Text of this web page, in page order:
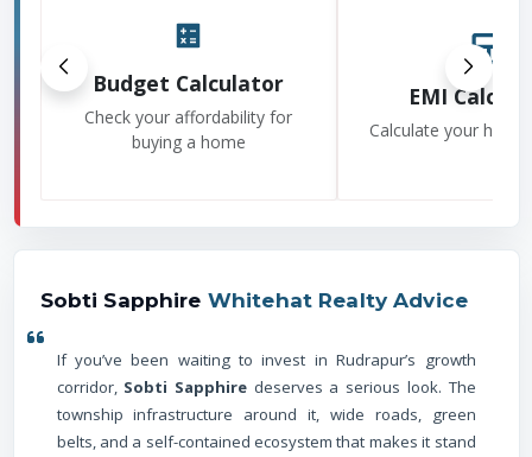
Budget Calculator
Check your affordability for
buying a home
EMI
Calculate your
Sobti Sapphire Whitehat Realty Advice
If you’ve been waiting to invest in Rudrapur’s growth
corridor, Sobti Sapphire deserves a serious look. The
township infrastructure around it, wide roads, green
belts, and a self-contained ecosystem that makes it stand